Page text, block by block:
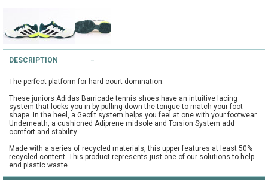
ADVICE
String Testers Programme
SLICE Loyalty Card
Demonstration Rackets
Racket Purchasing
Junior
Cambridge Lawn Tennis Club
Hurst Badminton Club
Littleport Badminton Club
FIND A STORE
TALK TO A SPECIALIST
DESCRIPTION
The perfect platform for hard court domination.
These juniors Adidas Barricade tennis shoes have an intuitive lacing
system that locks you in by pulling down the tongue to match your foot
shape. In the heel, a Geofit system helps you feel at one with your footwear.
Underneath, a cushioned Adiprene midsole and Torsion System add
comfort and stability.
Made with a series of recycled materials, this upper features at least 50%
recycled content. This product represents just one of our solutions to help
end plastic waste.